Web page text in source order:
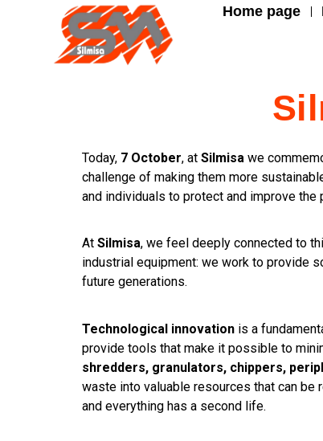
Home page
Today, 7 October, at Silmisa we
challenge of making them more
and individuals to protect and improve the
At Silmisa, we feel deeply connected to
industrial equipment: we work to provide
future generations.
Technological innovation is a
provide tools that make it possible to
shredders, granulators, chippers,
waste into valuable resources that can be
and everything has a second life.